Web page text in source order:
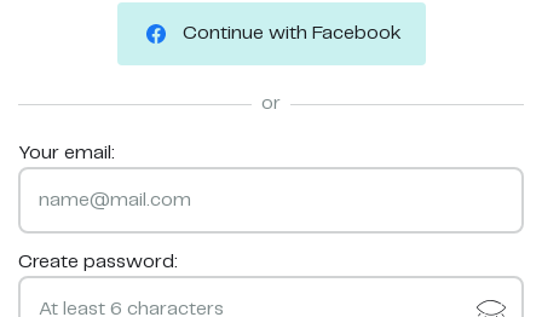
Continue with Facebook
or
Your email:
Create password: